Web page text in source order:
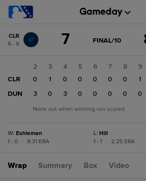
change: DUN
CLR
6 - 6
7 GAME
FINAL/10
2 3 4 5 6 7 8 9
CLR
4 0 1 0 0 0 0 0 1
DUN
0 3 0 3 0 0 0 0 0
None out when winning run scored.
W: Eshleman
1 - 0
8.31 ERA
L: Hill
1 - 1
2.25 ERA
Wrap Summary Box Video